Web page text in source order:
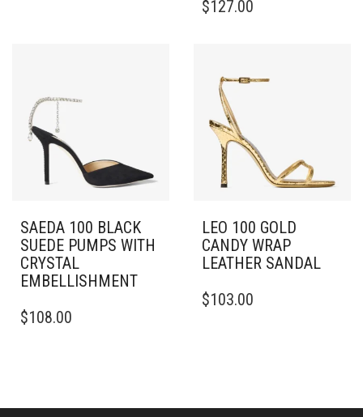
MAY
BE
CHOSEN
PRODUCT
PRODUCT
THE
OPTIONS
MAY
BE
CHOSEN
THE
PAGE
$127.00
SAEDA 100 BLACK
SUEDE PUMPS WITH
CRYSTAL
EMBELLISHMENT
PRODUCT
OPTIONS
$108.00
LEO 100 GOLD
CANDY WRAP
LEATHER SANDAL
PRODUCT
MAY
$103.00